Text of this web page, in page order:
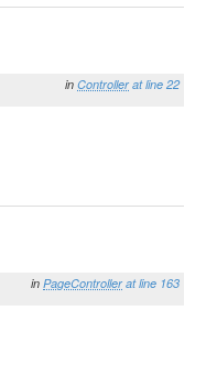
in Controller at line 22
in PageController at line 163